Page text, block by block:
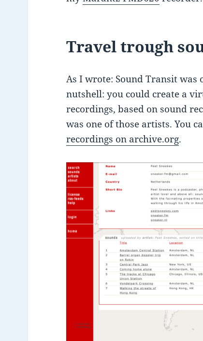
Travel trough
As I wrote: Sound Transit
nutshell: you could create a
recordings, based on sound
was one of those artists. You
recordings on archive.org.